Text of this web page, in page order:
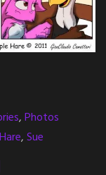
,Photos
,Sue